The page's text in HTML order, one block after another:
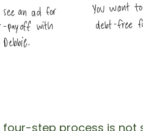
four-step process is